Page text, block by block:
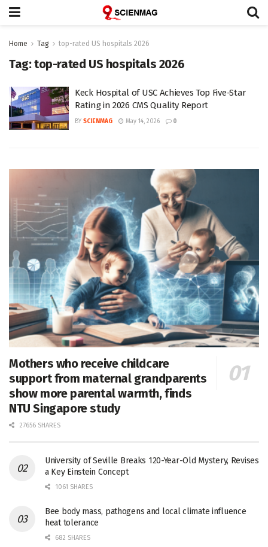
Home Tag top-rated US hospitals 2026
Tag:top-rated US hospitals 2026
Keck Hospital of USC Achieves Top Five-Star
Rating in 2026 CMS Quality Report
BY SCIENMAG May 14, 2026 0
Mothers who receive childcare
support from maternal grandparents
show more parental warmth, finds
NTU Singapore study
27656 SHARES
University of Seville Breaks 120-Year-Old Mystery, Revises
a Key Einstein Concept
1061 SHARES
Bee body mass, pathogens and local climate influence
heat tolerance
682 SHARES